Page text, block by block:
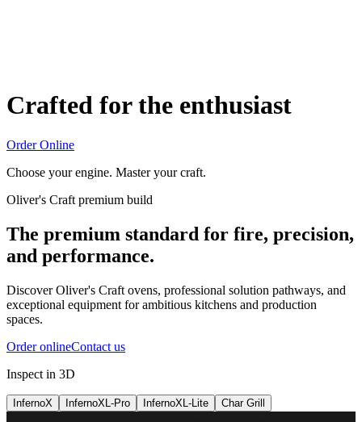
Crafted for the enthusiast
Order Online
Choose your engine. Master your craft.
Oliver's Craft premium build
The premium standard for fire, precision,
and performance.
Discover Oliver's Craft ovens, professional solution pathways, and
exceptional equipment for ambitious kitchens and production
spaces.
Order onlineContact us
Inspect in 3D
InfernoX InfernoXL-Pro InfernoXL-Lite Char Grill